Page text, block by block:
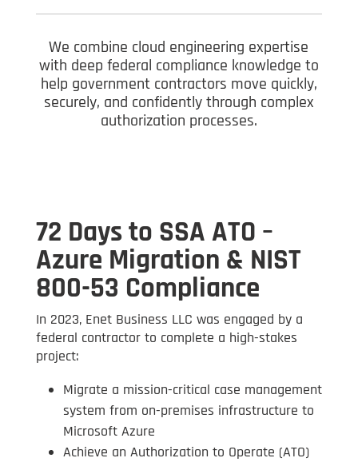
We combine cloud engineering expertise
with deep federal compliance knowledge to
help government contractors move quickly,
securely, and confidently through complex
authorization processes.
72 Days to SSA ATO –
Azure Migration & NIST
800-53 Compliance
In 2023, Enet Business LLC was engaged by a
federal contractor to complete a high-stakes
project:
Migrate a mission-critical case management
system from on-premises infrastructure to
Microsoft Azure
Achieve an Authorization to Operate (ATO)